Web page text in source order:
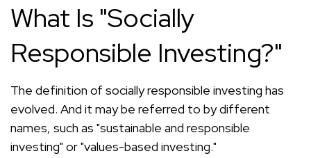
What Is "Socially
Responsible Investing?"
The definition of socially responsible investing has
evolved. And it may be referred to by different
names, such as "sustainable and responsible
investing" or "values-based investing."